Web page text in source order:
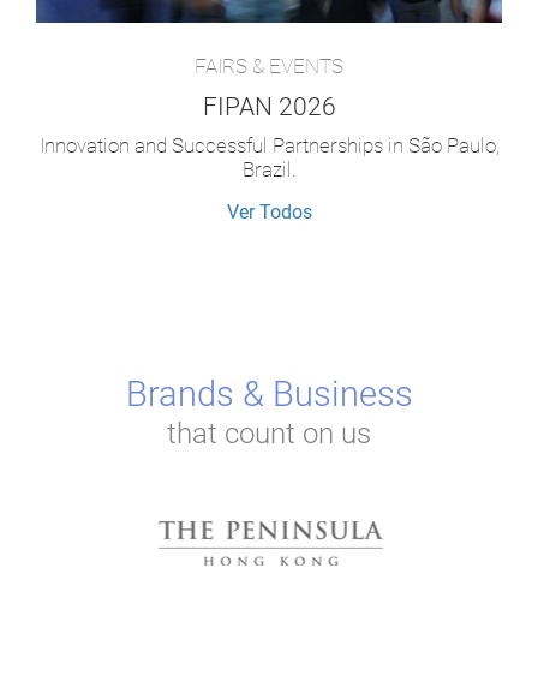
FAIRS & EVENTS
FIPAN 2026
Innovation and Successful Partnerships in São Paulo,
Brazil.
Ver Todos
Brands & Business
that count on us